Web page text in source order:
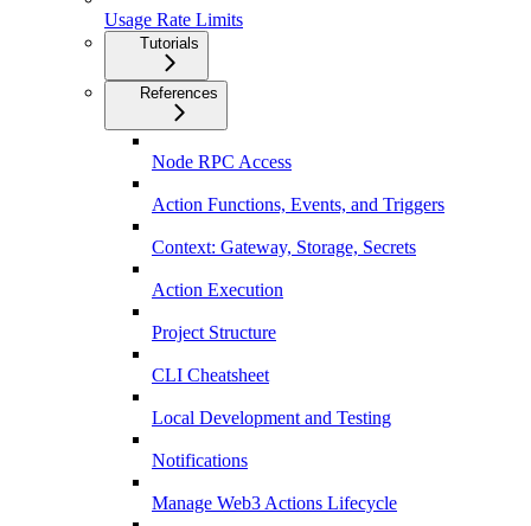
Usage Rate Limits
Tutorials
References
Node RPC Access
Action Functions, Events, and Triggers
Context: Gateway, Storage, Secrets
Action Execution
Project Structure
CLI Cheatsheet
Local Development and Testing
Notifications
Manage Web3 Actions Lifecycle